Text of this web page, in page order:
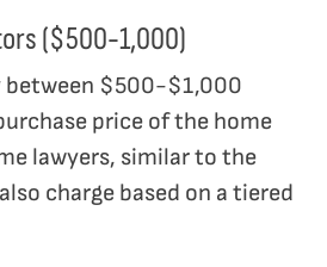
($500-1,000)
between $500-$1,000
price of the home
lawyers, similar to the
charge based on a tiered